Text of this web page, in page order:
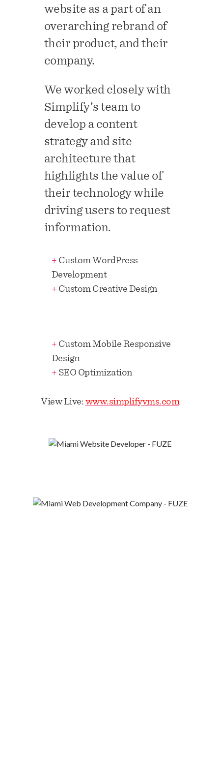
website as a part of an
overarching rebrand of
their product, and their
company.
We worked closely with
Simplify’s team to
develop a content
strategy and site
architecture that
highlights the value of
their technology while
driving users to request
information.
+ Custom WordPress
Development
+ Custom Creative Design
+ Custom Mobile Responsive
Design
+ SEO Optimization
View Live:www.simplifyvms.com